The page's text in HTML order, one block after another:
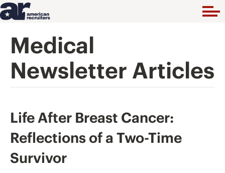
Medical
Newsletter Articles
Life After Breast Cancer:
Reflections of a Two-Time
Survivor